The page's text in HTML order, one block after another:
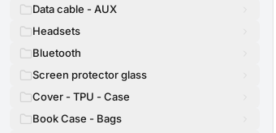
Data cable - AUX
Headsets
Bluetooth
Screen protector glass
Cover - TPU - Case
Book Case - Bags